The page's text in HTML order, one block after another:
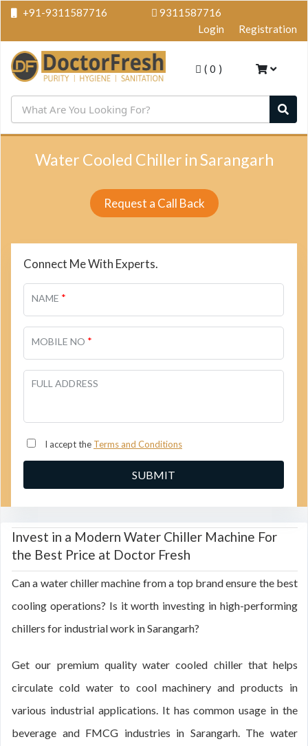
+91-9311587716
9311587716
Login
Registration
( 0 )
Water Cooled Chiller in Sarangarh
Request a Call Back
Connect Me With Experts.
NAME *
MOBILE NO *
FULL ADDRESS
I accept the Terms and Conditions
Invest in a Modern Water Chiller Machine For
the Best Price at Doctor Fresh
Can a water chiller machine from a top brand ensure the best
cooling operations? Is it worth investing in high-performing
chillers for industrial work in Sarangarh?
Get our premium quality water cooled chiller that helps
circulate cold water to cool machinery and products in
various industrial applications. It has common usage in the
beverage and FMCG industries in Sarangarh. The water